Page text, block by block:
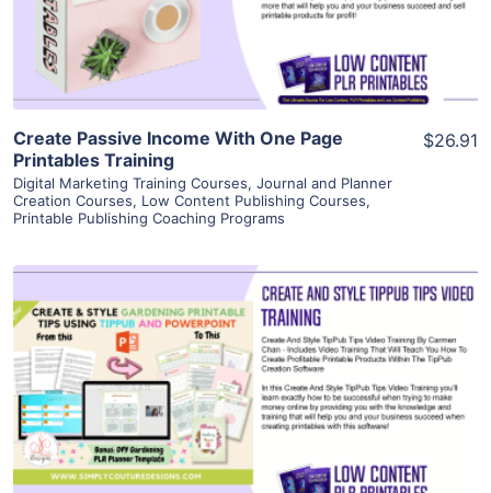
Visit Supplier
Create Passive Income With One Page
Printables Training
Digital Marketing Training Courses, Journal and Planner
Creation Courses, Low Content Publishing Courses,
Printable Publishing Coaching Programs
$26.91
View Details
Visit Supplier